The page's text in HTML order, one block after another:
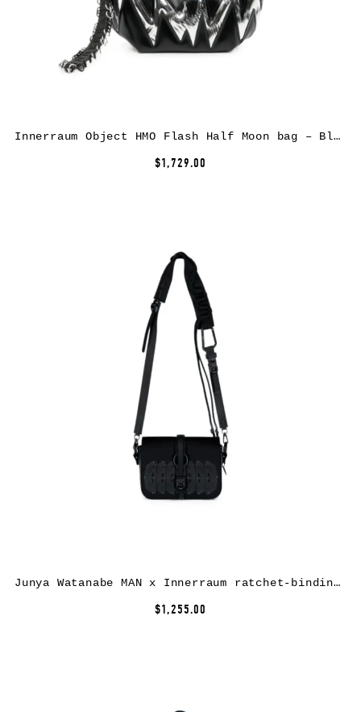
Innerraum Object HMO Flash Half Moon bag – Black
$1,729.00
Junya Watanabe MAN x Innerraum ratchet-binding crossbody bag – Black
$1,255.00